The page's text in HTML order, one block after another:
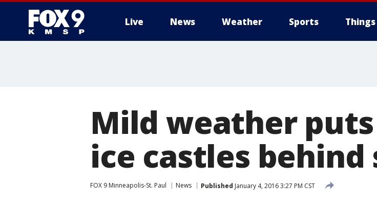
Live News Weather Sports
Mild weather
ice castles behind
FOX 9 Minneapolis-St. Paul News Published January 4, 2016 3:27 PM CST